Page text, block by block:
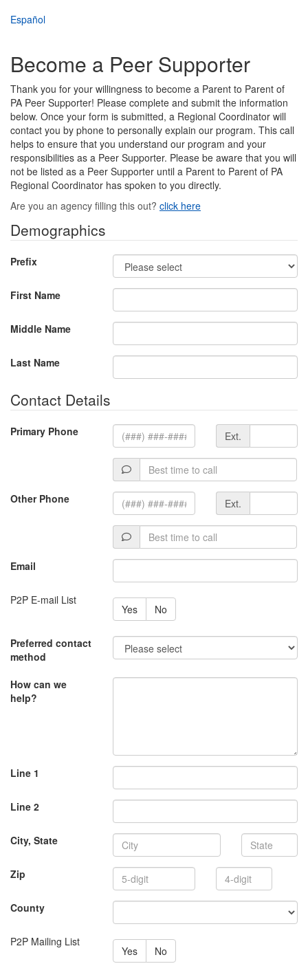
Español
Become a Peer Supporter
Thank you for your willingness to become a Parent to Parent of
PA Peer Supporter! Please complete and submit the information
below. Once your form is submitted, a Regional Coordinator will
contact you by phone to personally explain our program. This call
helps to ensure that you understand our program and your
responsibilities as a Peer Supporter. Please be aware that you will
not be listed as a Peer Supporter until a Parent to Parent of PA
Regional Coordinator has spoken to you directly.
Are you an agency filling this out? click here
Demographics
Prefix
First Name
Middle Name
Last Name
Contact Details
Primary Phone Extension
Ext.
Best
time
to
call
Other Phone Extension
Ext.
Best
time
to
Email
P2P E-mail List
Yes No
Preferred contact
method
How can we
help?
Line 1
Line 2
City, State State
Zip
4-
digit
County
P2P Mailing List
Yes No